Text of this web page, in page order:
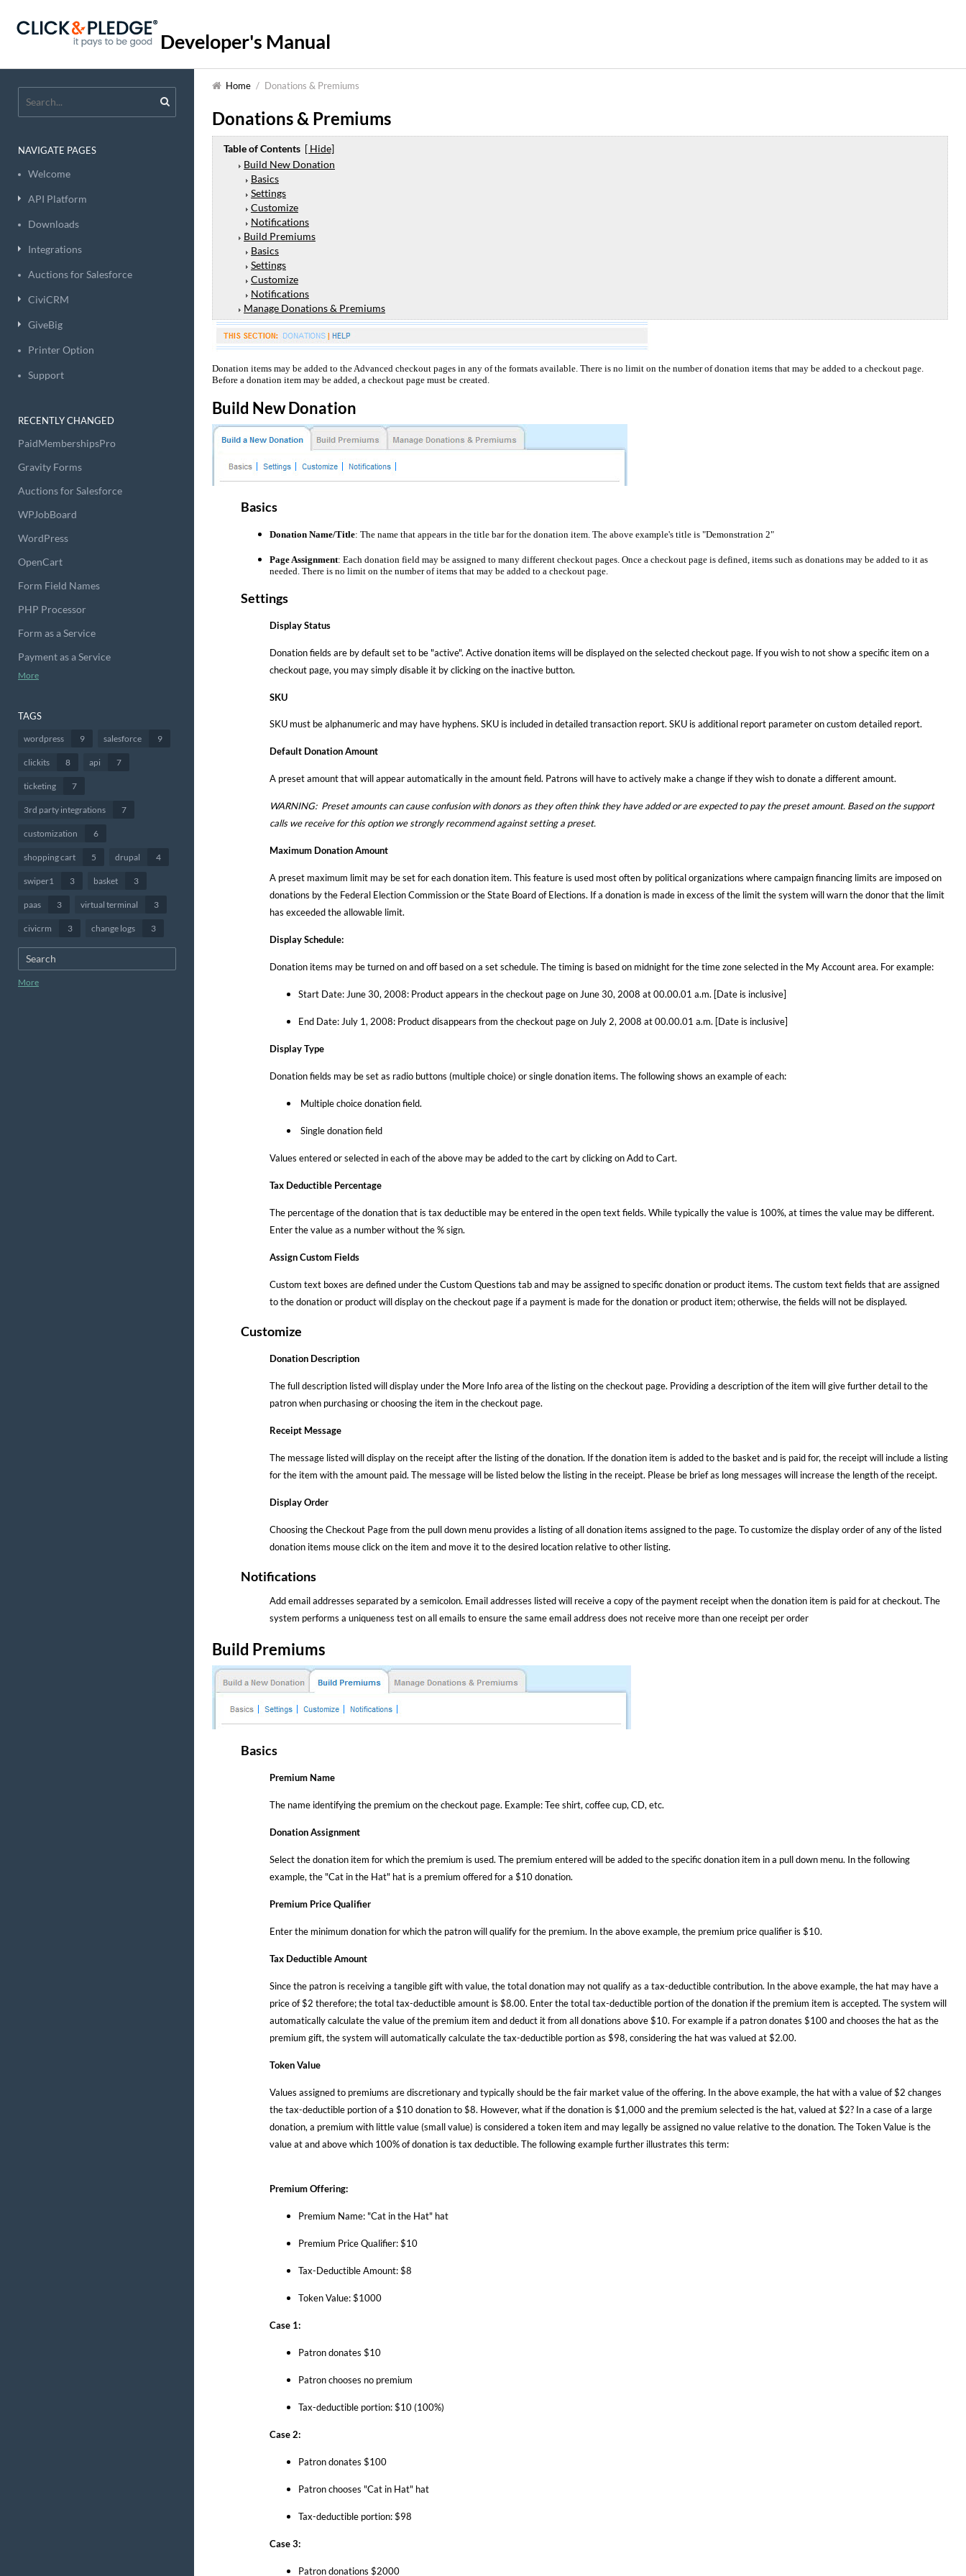
Developer's Manual
NAVIGATE PAGES
Welcome
API Platform
Downloads
Integrations
Auctions for Salesforce
CiviCRM
GiveBig
Printer Option
Support
RECENTLY CHANGED
PaidMembershipsPro
Gravity Forms
Auctions for Salesforce
WPJobBoard
WordPress
OpenCart
Form Field Names
PHP Processor
Form as a Service
Payment as a Service
More
TAGS
wordpress 9 salesforce 9
clickits 8 api 7
ticketing 7
3rd party integrations 7
customization 6
shopping cart 5 drupal 4
swiper1 3 basket 3
paas 3 virtual terminal 3
civicrm 3 change logs 3
More
Home / Donations & Premiums
Donations & Premiums
Table of Contents [ Hide]
Build New Donation
Basics
Settings
Customize
Notifications
Build Premiums
Basics
Settings
Customize
Notifications
Manage Donations & Premiums
Donation items may be added to the Advanced checkout pages in any of the formats available. There is no limit on the number of donation items that may be added to a checkout page.
Before a donation item may be added, a checkout page must be created.
Build New Donation
Basics
Donation Name/Title: The name that appears in the title bar for the donation item. The above example's title is "Demonstration 2"
Page Assignment: Each donation field may be assigned to many different checkout pages. Once a checkout page is defined, items such as donations may be added to it as
needed. There is no limit on the number of items that may be added to a checkout page.
Settings
Display Status
Donation fields are by default set to be "active". Active donation items will be displayed on the selected checkout page. If you wish to not show a specific item on a
checkout page, you may simply disable it by clicking on the inactive button.
SKU
SKU must be alphanumeric and may have hyphens. SKU is included in detailed transaction report. SKU is additional report parameter on custom detailed report.
Default Donation Amount
A preset amount that will appear automatically in the amount field. Patrons will have to actively make a change if they wish to donate a different amount.
WARNING: Preset amounts can cause confusion with donors as they often think they have added or are expected to pay the preset amount. Based on the support
calls we receive for this option we strongly recommend against setting a preset.
Maximum Donation Amount
A preset maximum limit may be set for each donation item. This feature is used most often by political organizations where campaign financing limits are imposed on
donations by the Federal Election Commission or the State Board of Elections. If a donation is made in excess of the limit the system will warn the donor that the limit
has exceeded the allowable limit.
Display Schedule:
Donation items may be turned on and off based on a set schedule. The timing is based on midnight for the time zone selected in the My Account area. For example:
Start Date: June 30, 2008: Product appears in the checkout page on June 30, 2008 at 00.00.01 a.m. [Date is inclusive]
End Date: July 1, 2008: Product disappears from the checkout page on July 2, 2008 at 00.00.01 a.m. [Date is inclusive]
Display Type
Donation fields may be set as radio buttons (multiple choice) or single donation items. The following shows an example of each:
Multiple choice donation field.
Single donation field
Values entered or selected in each of the above may be added to the cart by clicking on Add to Cart.
Tax Deductible Percentage
The percentage of the donation that is tax deductible may be entered in the open text fields. While typically the value is 100%, at times the value may be different.
Enter the value as a number without the % sign.
Assign Custom Fields
Custom text boxes are defined under the Custom Questions tab and may be assigned to specific donation or product items. The custom text fields that are assigned
to the donation or product will display on the checkout page if a payment is made for the donation or product item; otherwise, the fields will not be displayed.
Customize
Donation Description
The full description listed will display under the More Info area of the listing on the checkout page. Providing a description of the item will give further detail to the
patron when purchasing or choosing the item in the checkout page.
Receipt Message
The message listed will display on the receipt after the listing of the donation. If the donation item is added to the basket and is paid for, the receipt will include a listing
for the item with the amount paid. The message will be listed below the listing in the receipt. Please be brief as long messages will increase the length of the receipt.
Display Order
Choosing the Checkout Page from the pull down menu provides a listing of all donation items assigned to the page. To customize the display order of any of the listed
donation items mouse click on the item and move it to the desired location relative to other listing.
Notifications
Add email addresses separated by a semicolon. Email addresses listed will receive a copy of the payment receipt when the donation item is paid for at checkout. The
system performs a uniqueness test on all emails to ensure the same email address does not receive more than one receipt per order
Build Premiums
Basics
Premium Name
The name identifying the premium on the checkout page. Example: Tee shirt, coffee cup, CD, etc.
Donation Assignment
Select the donation item for which the premium is used. The premium entered will be added to the specific donation item in a pull down menu. In the following
example, the "Cat in the Hat" hat is a premium offered for a $10 donation.
Premium Price Qualifier
Enter the minimum donation for which the patron will qualify for the premium. In the above example, the premium price qualifier is $10.
Tax Deductible Amount
Since the patron is receiving a tangible gift with value, the total donation may not qualify as a tax-deductible contribution. In the above example, the hat may have a
price of $2 therefore; the total tax-deductible amount is $8.00. Enter the total tax-deductible portion of the donation if the premium item is accepted. The system will
automatically calculate the value of the premium item and deduct it from all donations above $10. For example if a patron donates $100 and chooses the hat as the
premium gift, the system will automatically calculate the tax-deductible portion as $98, considering the hat was valued at $2.00.
Token Value
Values assigned to premiums are discretionary and typically should be the fair market value of the offering. In the above example, the hat with a value of $2 changes
the tax-deductible portion of a $10 donation to $8. However, what if the donation is $1,000 and the premium selected is the hat, valued at $2? In a case of a large
donation, a premium with little value (small value) is considered a token item and may legally be assigned no value relative to the donation. The Token Value is the
value at and above which 100% of donation is tax deductible. The following example further illustrates this term:
Premium Offering:
Premium Name: "Cat in the Hat" hat
Premium Price Qualifier: $10
Tax-Deductible Amount: $8
Token Value: $1000
Case 1:
Patron donates $10
Patron chooses no premium
Tax-deductible portion: $10 (100%)
Case 2:
Patron donates $100
Patron chooses "Cat in Hat" hat
Tax-deductible portion: $98
Case 3:
Patron donations $2000